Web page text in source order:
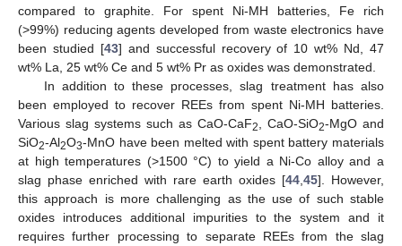
compared to graphite. For spent Ni-MH batteries, Fe rich
(>99%) reducing agents developed from waste electronics have
been studied [43] and successful recovery of 10 wt% Nd, 47
wt% La, 25 wt% Ce and 5 wt% Pr as oxides was demonstrated.
In addition to these processes, slag treatment has also
been employed to recover REEs from spent Ni-MH batteries.
Various slag systems such as CaO-CaF2 , CaO-SiO2-MgO and
SiO2-Al2O3-MnO have been melted with spent battery materials
at high temperatures (>1500 °C) to yield a Ni-Co alloy and a
slag phase enriched with rare earth oxides [44 45]. However,
this approach is more challenging as the use of such stable
oxides introduces additional impurities to the system and it
requires further processing to separate REEs from the slag